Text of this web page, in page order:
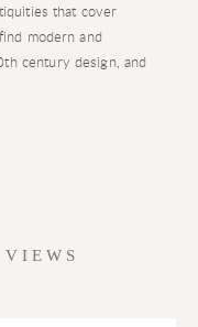
that cover
modern and
century design, and